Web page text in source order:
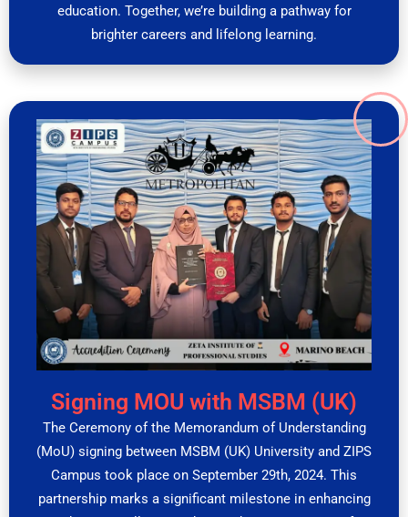
education. Together, we’re building a pathway for
brighter careers and lifelong learning.
Signing MOU with MSBM (UK)
The Ceremony of the Memorandum of Understanding
(MoU) signing between MSBM (UK) University and ZIPS
Campus took place on September 29th, 2024. This
partnership marks a significant milestone in enhancing